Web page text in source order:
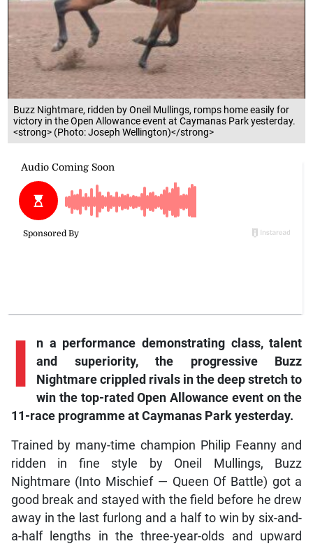
Buzz Nightmare, ridden by Oneil Mullings, romps home easily for
victory in the Open Allowance event at Caymanas Park yesterday.
<strong> (Photo: Joseph Wellington)</strong>
I
n a performance demonstrating class, talent
and superiority, the progressive Buzz
Nightmare crippled rivals in the deep stretch to
win the top-rated Open Allowance event on the
11-race programme at Caymanas Park yesterday.
Trained by many-time champion Philip Feanny and
ridden in fine style by Oneil Mullings, Buzz
Nightmare (Into Mischief — Queen Of Battle) got a
good break and stayed with the field before he drew
away in the last furlong and a half to win by six-and-
a-half lengths in the three-year-olds and upward